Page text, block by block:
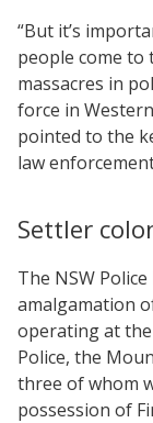
“But it’s
people come to
massacres in
force in
pointed to the
law
Settler
The NSW
amalgamation
operating at
Police, the
three of whom
possession of